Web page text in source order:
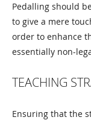
Pedalling should
to give a mere
order to enhance
essentially non-
TEACHING
Ensuring that the